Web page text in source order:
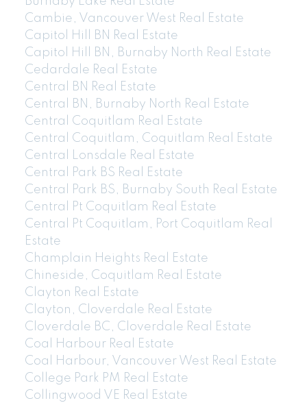
Cambie, Vancouver West Real Estate
Capitol Hill BN Real Estate
Capitol Hill BN, Burnaby North Real Estate
Cedardale Real Estate
Central BN Real Estate
Central BN, Burnaby North Real Estate
Central Coquitlam Real Estate
Central Coquitlam, Coquitlam Real Estate
Central Lonsdale Real Estate
Central Park BS Real Estate
Central Park BS, Burnaby South Real Estate
Central Pt Coquitlam Real Estate
Central Pt Coquitlam, Port Coquitlam Real
Estate
Champlain Heights Real Estate
Chineside, Coquitlam Real Estate
Clayton Real Estate
Clayton, Cloverdale Real Estate
Cloverdale BC, Cloverdale Real Estate
Coal Harbour Real Estate
Coal Harbour, Vancouver West Real Estate
College Park PM Real Estate
Collingwood VE Real Estate